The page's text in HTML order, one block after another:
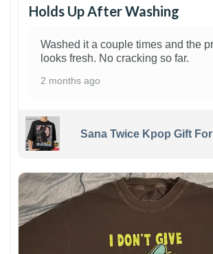
Holds Up After Washing
Washed it a couple times and the
looks fresh. No cracking so far.
2 months ago
Sana Twice Kpop Gift